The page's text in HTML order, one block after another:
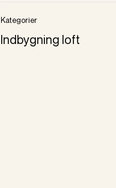
Kategorier
Indbygning loft